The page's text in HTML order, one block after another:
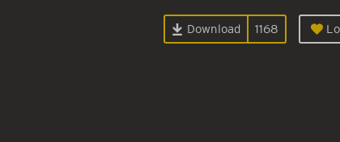
Download 1168